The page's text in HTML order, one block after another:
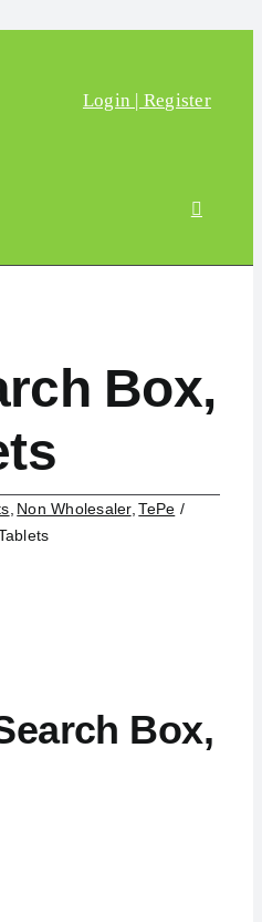
Login | Register
Box,
Non Wholesaler TePe
Box,